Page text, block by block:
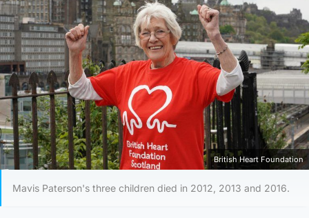
British Heart Foundation
Mavis Paterson's three children died in 2012, 2013 and 2016.